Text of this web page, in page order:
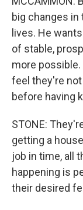
big changes in
lives. He
of stable,
more possible.
feel they're
before having
STONE:
getting a
job in time, all
happening is
their desired